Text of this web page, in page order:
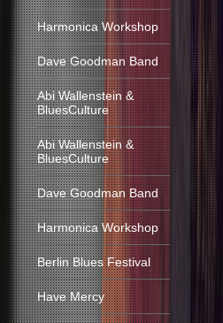
Harmonica Workshop
Dave Goodman Band
Abi Wallenstein &
BluesCulture
Abi Wallenstein &
BluesCulture
Dave Goodman Band
Harmonica Workshop
Berlin Blues Festival
Have Mercy